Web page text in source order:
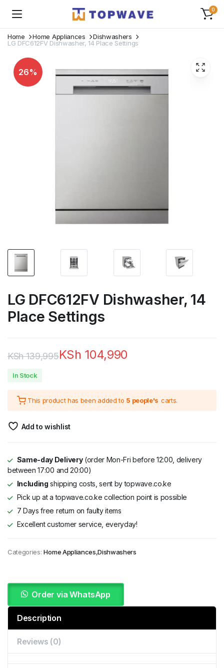
0
Home Home Appliances
Dishwashers
LG DFC612FV Dishwasher, 14 Place Settings
26%
LG DFC612FV Dishwasher, 14
Place Settings
KSh139,995
price
was:
KSh 139,995.
KSh 104,990
price
is:
KSh 104,990.
In Stock
This product has been added to 5 people's carts.
Add to wishlist
Same-day Delivery(order Mon-Fri before 12:00, delivery
between 17:00 and 20:00)
Including shipping costs, sent by topwave.co.ke
Pick up at a topwave.co.ke collection point is possible
7 Days free return on faulty items
Excellent customer service, everyday!
Categories: Home Appliances,Dishwashers
Order via WhatsApp
Description
Reviews (0)